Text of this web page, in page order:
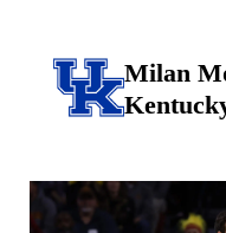
Milan